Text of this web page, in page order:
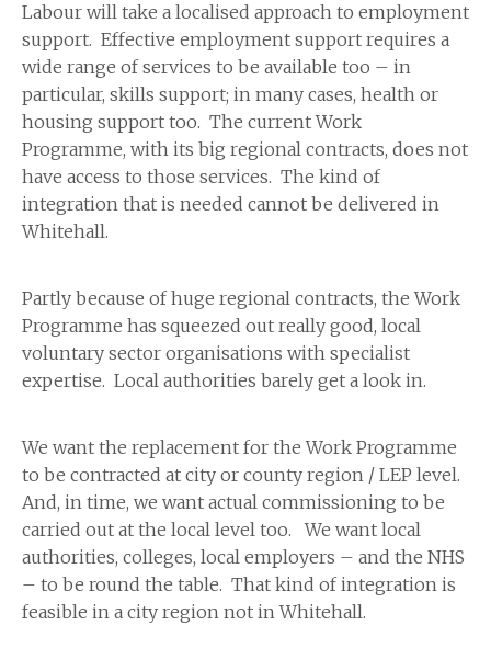
Labour will take a localised approach to employment
support. Effective employment support requires a
wide range of services to be available too – in
particular, skills support; in many cases, health or
housing support too. The current Work
Programme, with its big regional contracts, does not
have access to those services. The kind of
integration that is needed cannot be delivered in
Whitehall.
Partly because of huge regional contracts, the Work
Programme has squeezed out really good, local
voluntary sector organisations with specialist
expertise. Local authorities barely get a look in.
We want the replacement for the Work Programme
to be contracted at city or county region / LEP level.
And, in time, we want actual commissioning to be
carried out at the local level too. We want local
authorities, colleges, local employers – and the NHS
– to be round the table. That kind of integration is
feasible in a city region not in Whitehall.